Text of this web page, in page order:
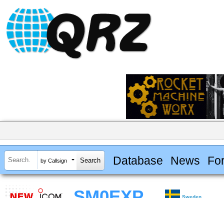
by Callsign Database News